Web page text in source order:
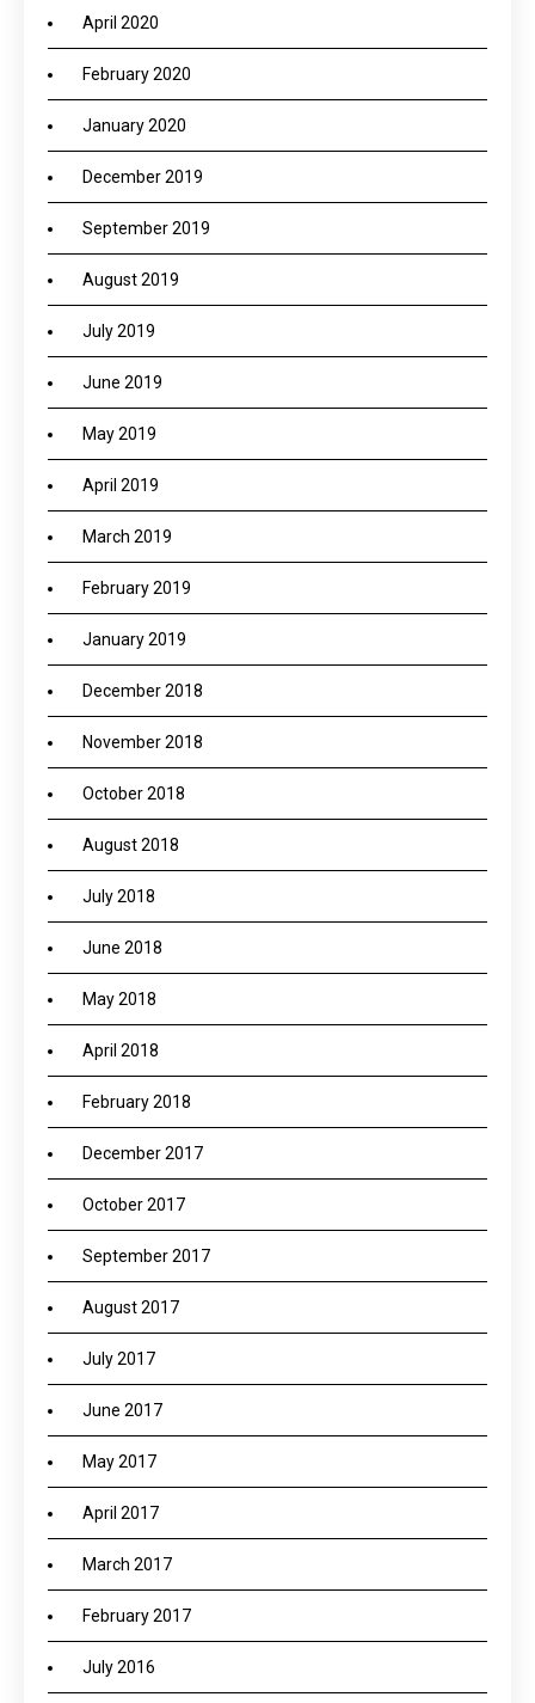
April 2020
February 2020
January 2020
December 2019
September 2019
August 2019
July 2019
June 2019
May 2019
April 2019
March 2019
February 2019
January 2019
December 2018
November 2018
October 2018
August 2018
July 2018
June 2018
May 2018
April 2018
February 2018
December 2017
October 2017
September 2017
August 2017
July 2017
June 2017
May 2017
April 2017
March 2017
February 2017
July 2016